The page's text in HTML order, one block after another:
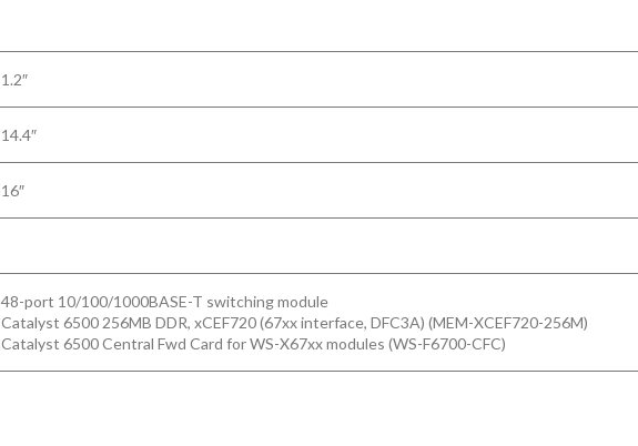
1.2″
14.4″
16″
48-port 10/100/1000BASE-T switching module
Catalyst 6500 256MB DDR, xCEF720 (67xx interface, DFC3A) (MEM-XCEF720-256M)
Catalyst 6500 Central Fwd Card for WS-X67xx modules (WS-F6700-CFC)